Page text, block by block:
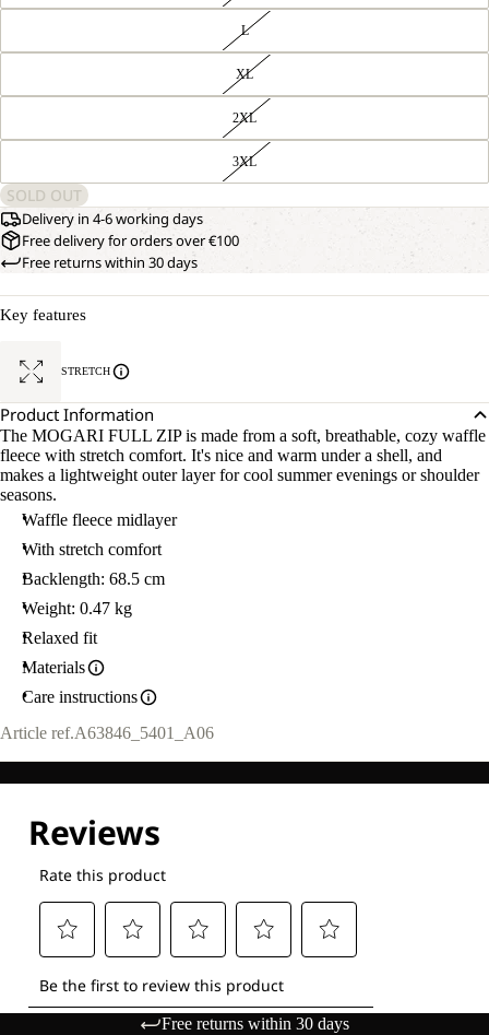
L
XL
2XL
3XL
SOLD OUT
Delivery in 4-6 working days
Free delivery for orders over €100
Free returns within 30 days
Key features
STRETCH
Product Information
The MOGARI FULL ZIP is made from a soft, breathable, cozy waffle
fleece with stretch comfort. It's nice and warm under a shell, and
makes a lightweight outer layer for cool summer evenings or shoulder
seasons.
Waffle fleece midlayer
With stretch comfort
Backlength: 68.5 cm
Weight: 0.47 kg
Relaxed fit
Materials
Care instructions
Article ref.A63846_5401_A06
Free returns within 30 days